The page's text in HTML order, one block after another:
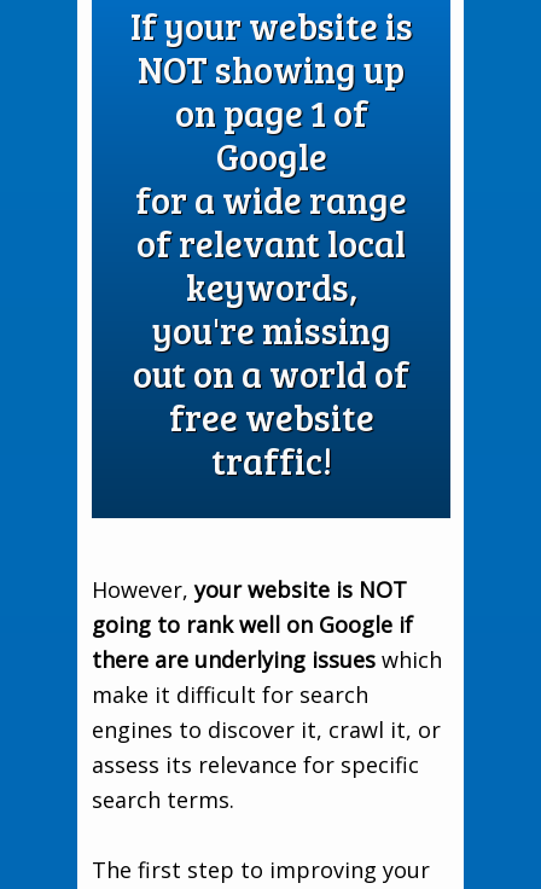
If your website is
NOT showing up
on page 1 of
Google
for a wide range
of relevant local
keywords,
you're missing
out on a world of
free website
traffic!
However,your website is NOT
going to rank well on Google if
there are underlying issues which
make it difficult for search
engines to discover it, crawl it, or
assess its relevance for specific
search terms.
The first step to improving your